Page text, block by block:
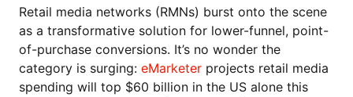
Retail media networks (RMNs) burst onto the scene
as a transformative solution for lower-funnel, point-
of-purchase conversions. It’s no wonder the
category is surging: eMarketer projects retail media
spending will top $60 billion in the US alone this